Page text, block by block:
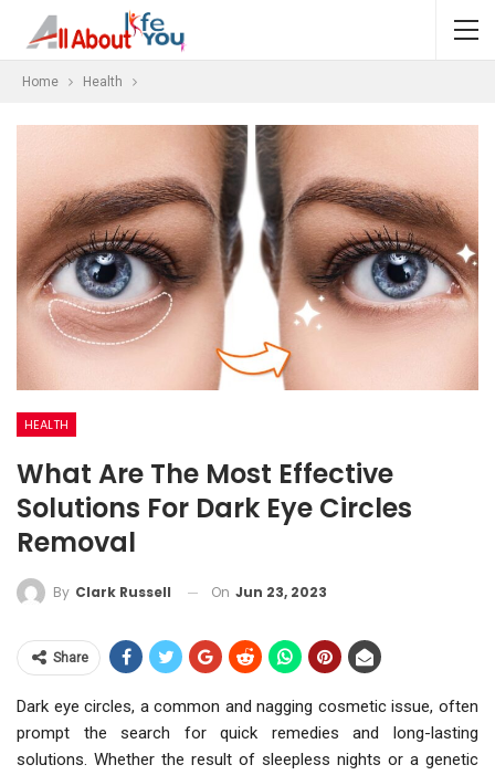
Home Health
HEALTH
What Are The Most Effective
Solutions For Dark Eye Circles
Removal
By Clark Russell On Jun 23, 2023
Share
Dark eye circles, a common and nagging cosmetic issue, often
prompt the search for quick remedies and long-lasting
solutions. Whether the result of sleepless nights or a genetic